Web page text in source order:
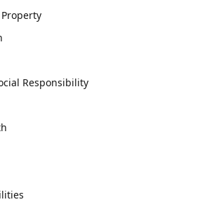
Responsibility